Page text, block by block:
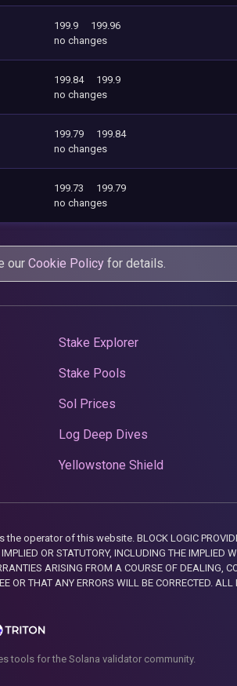
199.9
199.96
no changes
199.84
199.9
no changes
199.79
199.84
no changes
199.73
199.79
no changes
our Cookie Policy for details.
Stake Explorer
Stake Pools
Sol Prices
Log Deep Dives
Yellowstone Shield
operator of this website. BLOCK LOGIC
OR STATUTORY, INCLUDING THE
ARISING FROM A COURSE OF DEALING,
OR THAT ANY ERRORS WILL BE CORRECTED.
tools for the Solana validator community.